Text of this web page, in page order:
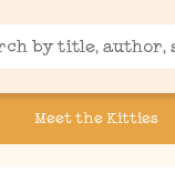
Meet the Kitties